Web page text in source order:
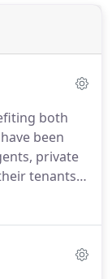
both
been
private
tenants),
20